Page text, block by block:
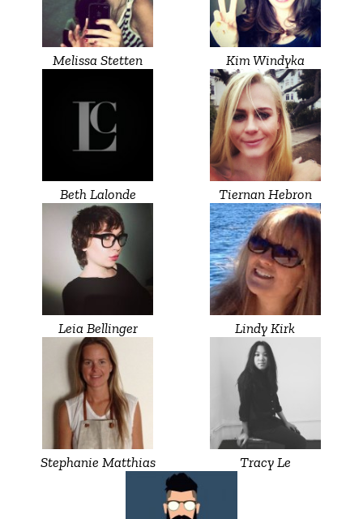
Melissa Stetten Kim Windyka
Beth Lalonde Tiernan Hebron
Leia Bellinger Lindy Kirk
Stephanie Matthias Tracy Le